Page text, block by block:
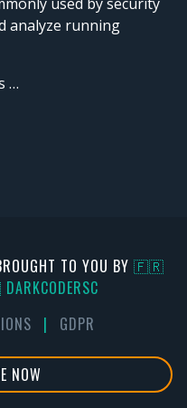
analyze running
…
TO YOU BY 🇫🇷
| GDPR
NOW